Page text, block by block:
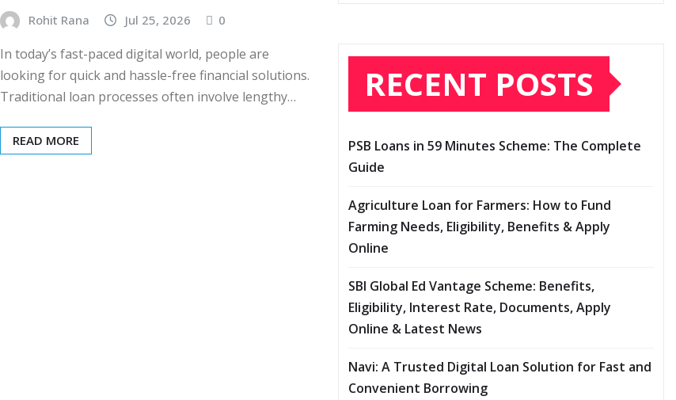
Rohit Rana Jul 25, 2026 0
In today’s fast-paced digital world, people are
looking for quick and hassle-free financial solutions.
Traditional loan processes often involve lengthy…
READ MORE
RECENT POSTS
PSB Loans in 59 Minutes Scheme: The Complete
Guide
Agriculture Loan for Farmers: How to Fund
Farming Needs, Eligibility, Benefits & Apply
Online
SBI Global Ed Vantage Scheme: Benefits,
Eligibility, Interest Rate, Documents, Apply
Online & Latest News
Navi: A Trusted Digital Loan Solution for Fast and
Convenient Borrowing